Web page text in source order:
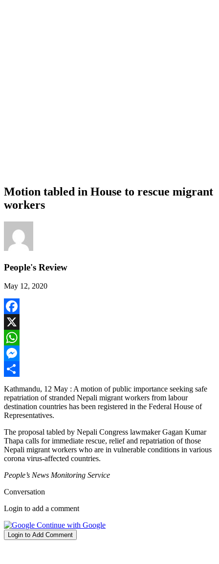
Motion tabled in House to rescue migrant
workers
People's Review
May 12, 2020
Facebook
X
WhatsApp
Messenger
Share
Kathmandu, 12 May : A motion of public importance seeking safe
repatriation of stranded Nepali migrant workers from labour
destination countries has been registered in the Federal House of
Representatives.
The proposal tabled by Nepali Congress lawmaker Gagan Kumar
Thapa calls for immediate rescue, relief and repatriation of those
Nepali migrant workers who are in vulnerable conditions in various
corona virus-affected countries.
People’s News Monitoring Service
Conversation
Login to add a comment
Continue with Google
Login to Add Comment